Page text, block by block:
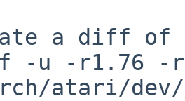
atari/